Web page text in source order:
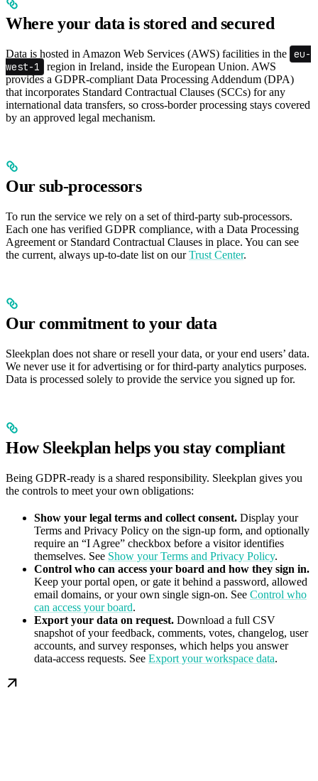
Where your data is stored and secured
Data is hosted in Amazon Web Services (AWS) facilities in the eu-
west-1
region in Ireland, inside the European Union. AWS
provides a GDPR-compliant Data Processing Addendum (DPA)
that incorporates Standard Contractual Clauses (SCCs) for any
international data transfers, so cross-border processing stays covered
by an approved legal mechanism.
Our sub-processors
To run the service we rely on a set of third-party sub-processors.
Each one has verified GDPR compliance, with a Data Processing
Agreement or Standard Contractual Clauses in place. You can see
the current, always up-to-date list on ourTrust Center.
Our commitment to your data
Sleekplan does not share or resell your data, or your end users’ data.
We never use it for advertising or for third-party analytics purposes.
Data is processed solely to provide the service you signed up for.
How Sleekplan helps you stay compliant
Being GDPR-ready is a shared responsibility. Sleekplan gives you
the controls to meet your own obligations:
Show your legal terms and collect consent. Display your
Terms and Privacy Policy on the sign-up form, and optionally
require an “I Agree” checkbox before a visitor identifies
themselves. See Show your Terms and Privacy Policy.
Control who can access your board and how they sign in.
Keep your portal open, or gate it behind a password, allowed
email domains, or your own single sign-on. See Control who
can access your board.
Export your data on request. Download a full CSV
snapshot of your feedback, comments, votes, changelog, user
accounts, and survey responses, which helps you answer
data-access requests. See Export your workspace data.